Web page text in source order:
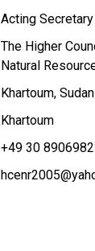
Acting
The Higher
Natural
Khartoum, Sudan
Khartoum
+49 30